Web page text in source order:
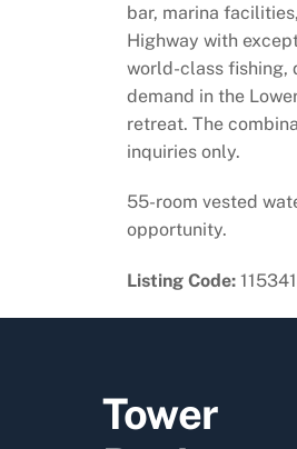
bar, marina
Highway with
world-class fishing,
demand in the
retreat. The
inquiries only.
55-room vested
opportunity.
Listing Code:
Tower